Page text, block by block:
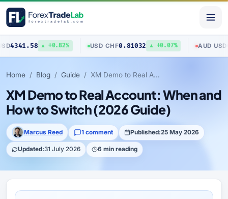
▲ +0.82% USD CHF0.81032 ▲ +0.07% AUD USD
Home Blog Guide XM Demo to Real Account: When and How to Switch (2026 Guide)
XM Demo to Real Account: When and
How to Switch (2026 Guide)
Marcus Reed 1 comment Published:25 May 2026
Updated:31 July 2026 6 min reading